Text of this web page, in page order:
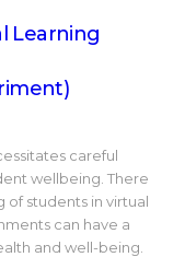
Learning
careful
wellbeing. There
students in virtual
can have a
and well-being.